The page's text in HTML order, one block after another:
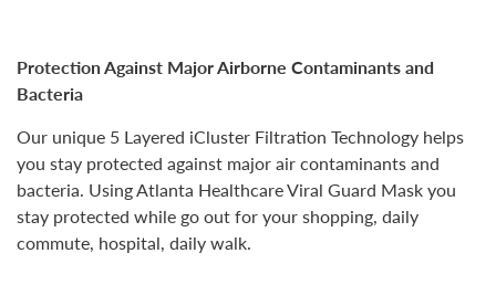
Protection Against Major Airborne Contaminants and
Bacteria
Our unique 5 Layered iCluster Filtration Technology helps
you stay protected against major air contaminants and
bacteria. Using Atlanta Healthcare Viral Guard Mask you
stay protected while go out for your shopping, daily
commute, hospital, daily walk.